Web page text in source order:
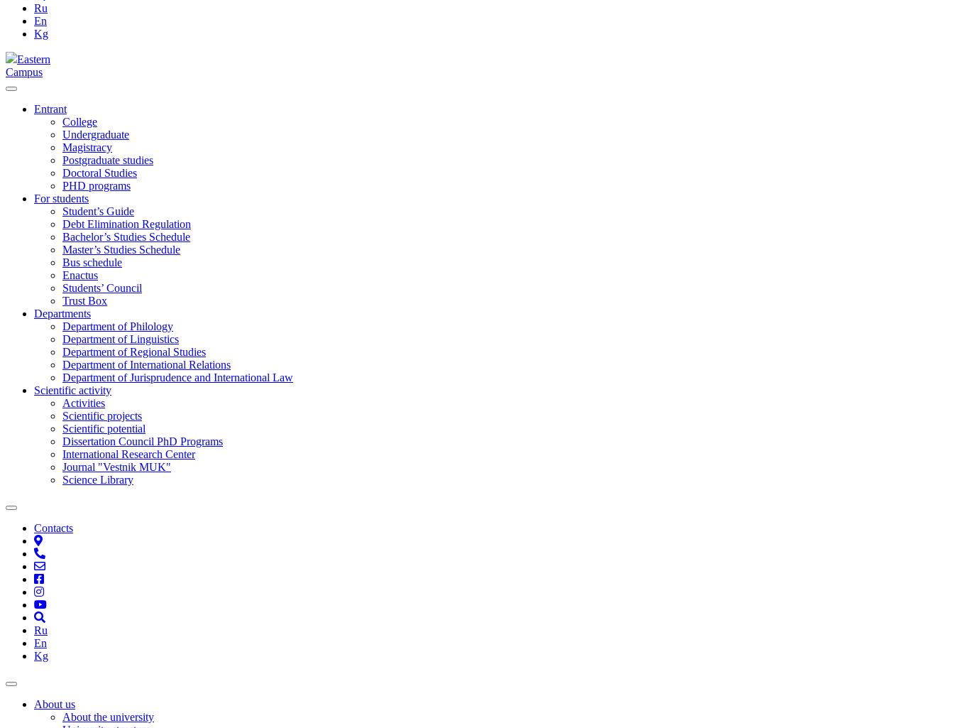
Ru
En
Kg
Eastern
Campus
Entrant
College
Undergraduate
Magistracy
Postgraduate studies
Doctoral Studies
PHD programs
For students
Student’s Guide
Debt Elimination Regulation
Bachelor’s Studies Schedule
Master’s Studies Schedule
Bus schedule
Enactus
Students’ Council
Trust Box
Departments
Department of Philology
Department of Linguistics
Department of Regional Studies
Department of International Relations
Department of Jurisprudence and International Law
Scientific activity
Activities
Scientific projects
Scientific potential
Dissertation Council PhD Programs
International Research Center
Journal "Vestnik MUK"
Science Library
Contacts
Ru
En
Kg
About us
About the university